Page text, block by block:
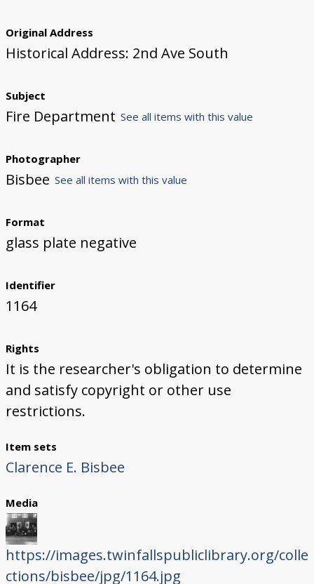
Original Address
Historical Address: 2nd Ave South
Subject
Fire Department See all items with this value
Photographer
Bisbee See all items with this value
Format
glass plate negative
Identifier
1164
Rights
It is the researcher's obligation to determine
and satisfy copyright or other use
restrictions.
Item sets
Clarence E. Bisbee
Media
https://images.twinfallspubliclibrary.org/colle
ctions/bisbee/jpg/1164.jpg